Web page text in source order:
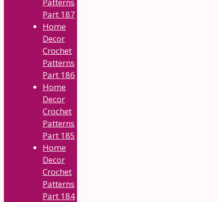
Part 187
Home
Decor
Crochet
Patterns
Part 186
Home
Decor
Crochet
Patterns
Part 185
Home
Decor
Crochet
Patterns
Part 184